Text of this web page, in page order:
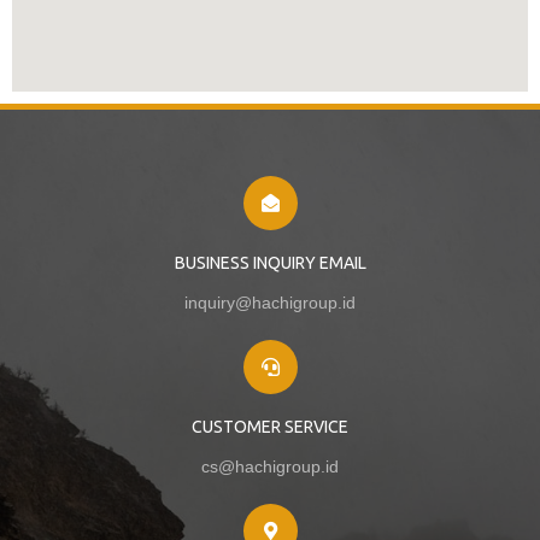
BUSINESS INQUIRY EMAIL
inquiry@hachigroup.id
CUSTOMER SERVICE
cs@hachigroup.id